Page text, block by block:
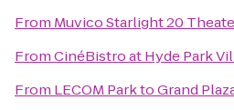
From Muvico Starlight 20
FromCinéBistro at Hyde Park
From LECOM ParktoGrand